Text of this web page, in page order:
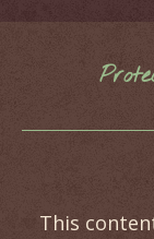
This